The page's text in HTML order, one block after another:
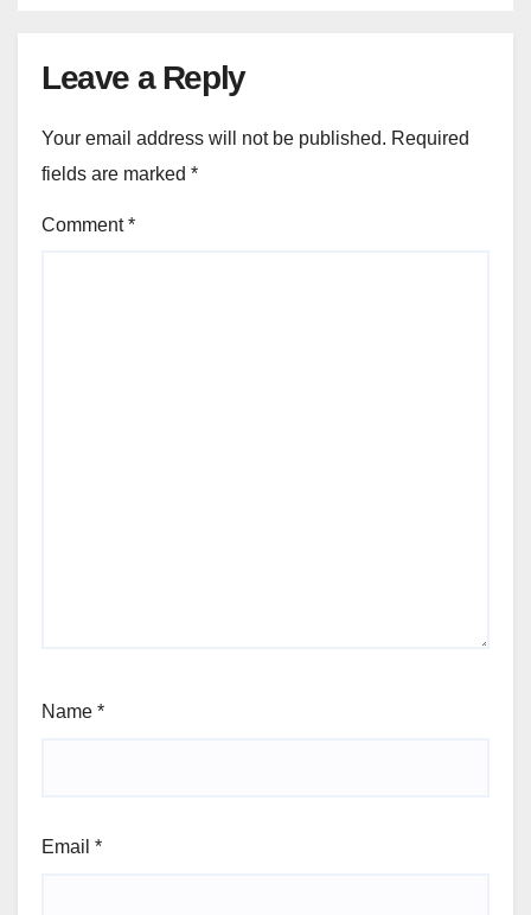
Leave a Reply
Your email address will not be published. Required
fields are marked *
Comment*
Name *
Email *